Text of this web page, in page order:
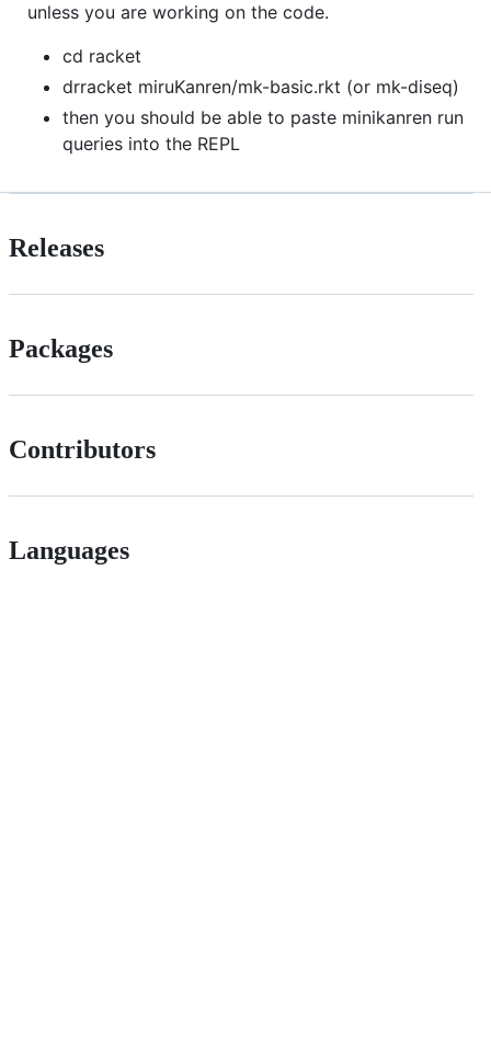
unless you are working on the code.
cd racket
drracket miruKanren/mk-basic.rkt (or mk-diseq)
then you should be able to paste minikanren run
queries into the REPL
Releases
Packages
Contributors
Languages